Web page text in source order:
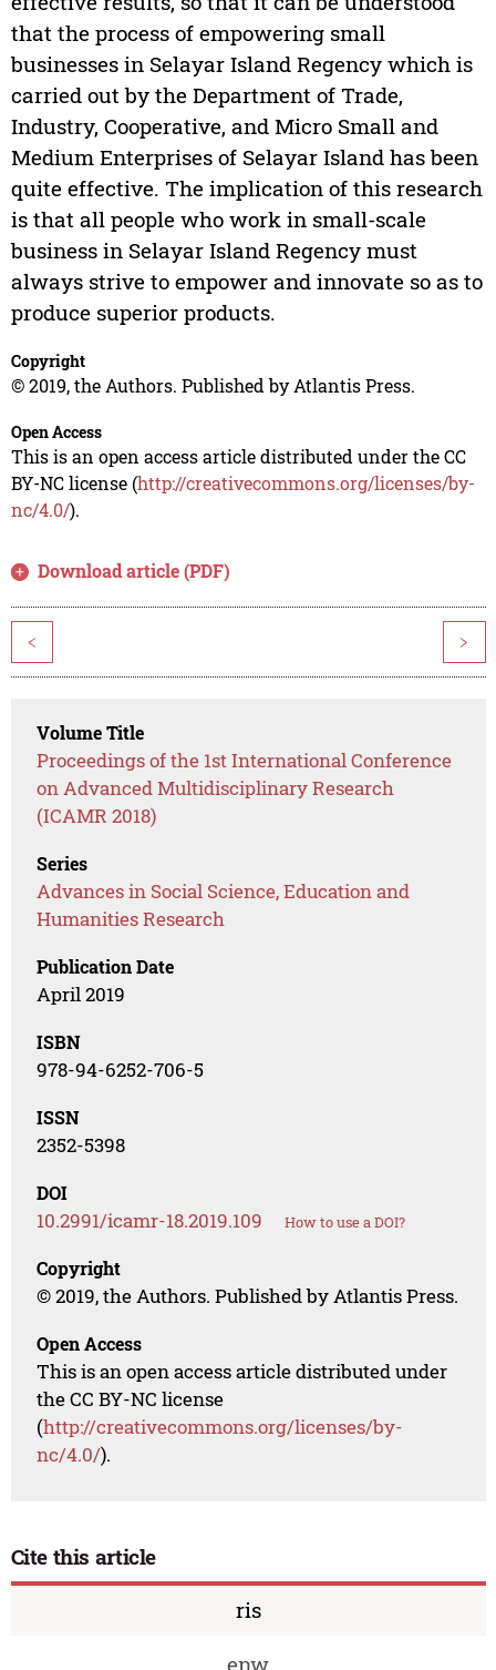
that the process of empowering small
businesses in Selayar Island Regency which is
carried out by the Department of Trade,
Industry, Cooperative, and Micro Small and
Medium Enterprises of Selayar Island has been
quite effective. The implication of this research
is that all people who work in small-scale
business in Selayar Island Regency must
always strive to empower and innovate so as to
produce superior products.
Copyright
© 2019, the Authors. Published by Atlantis Press.
Open Access
This is an open access article distributed under the CC
BY-NC license (http://creativecommons.org/licenses/by-
nc/4.0/).
Download article (PDF)
< >
Volume Title
Proceedings of the 1st International Conference
on Advanced Multidisciplinary Research
(ICAMR 2018)
Series
Advances in Social Science, Education and
Humanities Research
Publication Date
April 2019
ISBN
978-94-6252-706-5
ISSN
2352-5398
DOI
10.2991/icamr-18.2019.109 How to use a DOI?
Copyright
© 2019, the Authors. Published by Atlantis Press.
Open Access
This is an open access article distributed under
the CC BY-NC license
(http://creativecommons.org/licenses/by-
nc/4.0/).
Cite this article
ris
enw